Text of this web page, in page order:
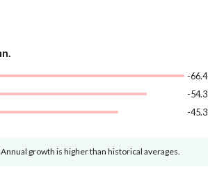
-
-
-
growth is higher than historical averages.